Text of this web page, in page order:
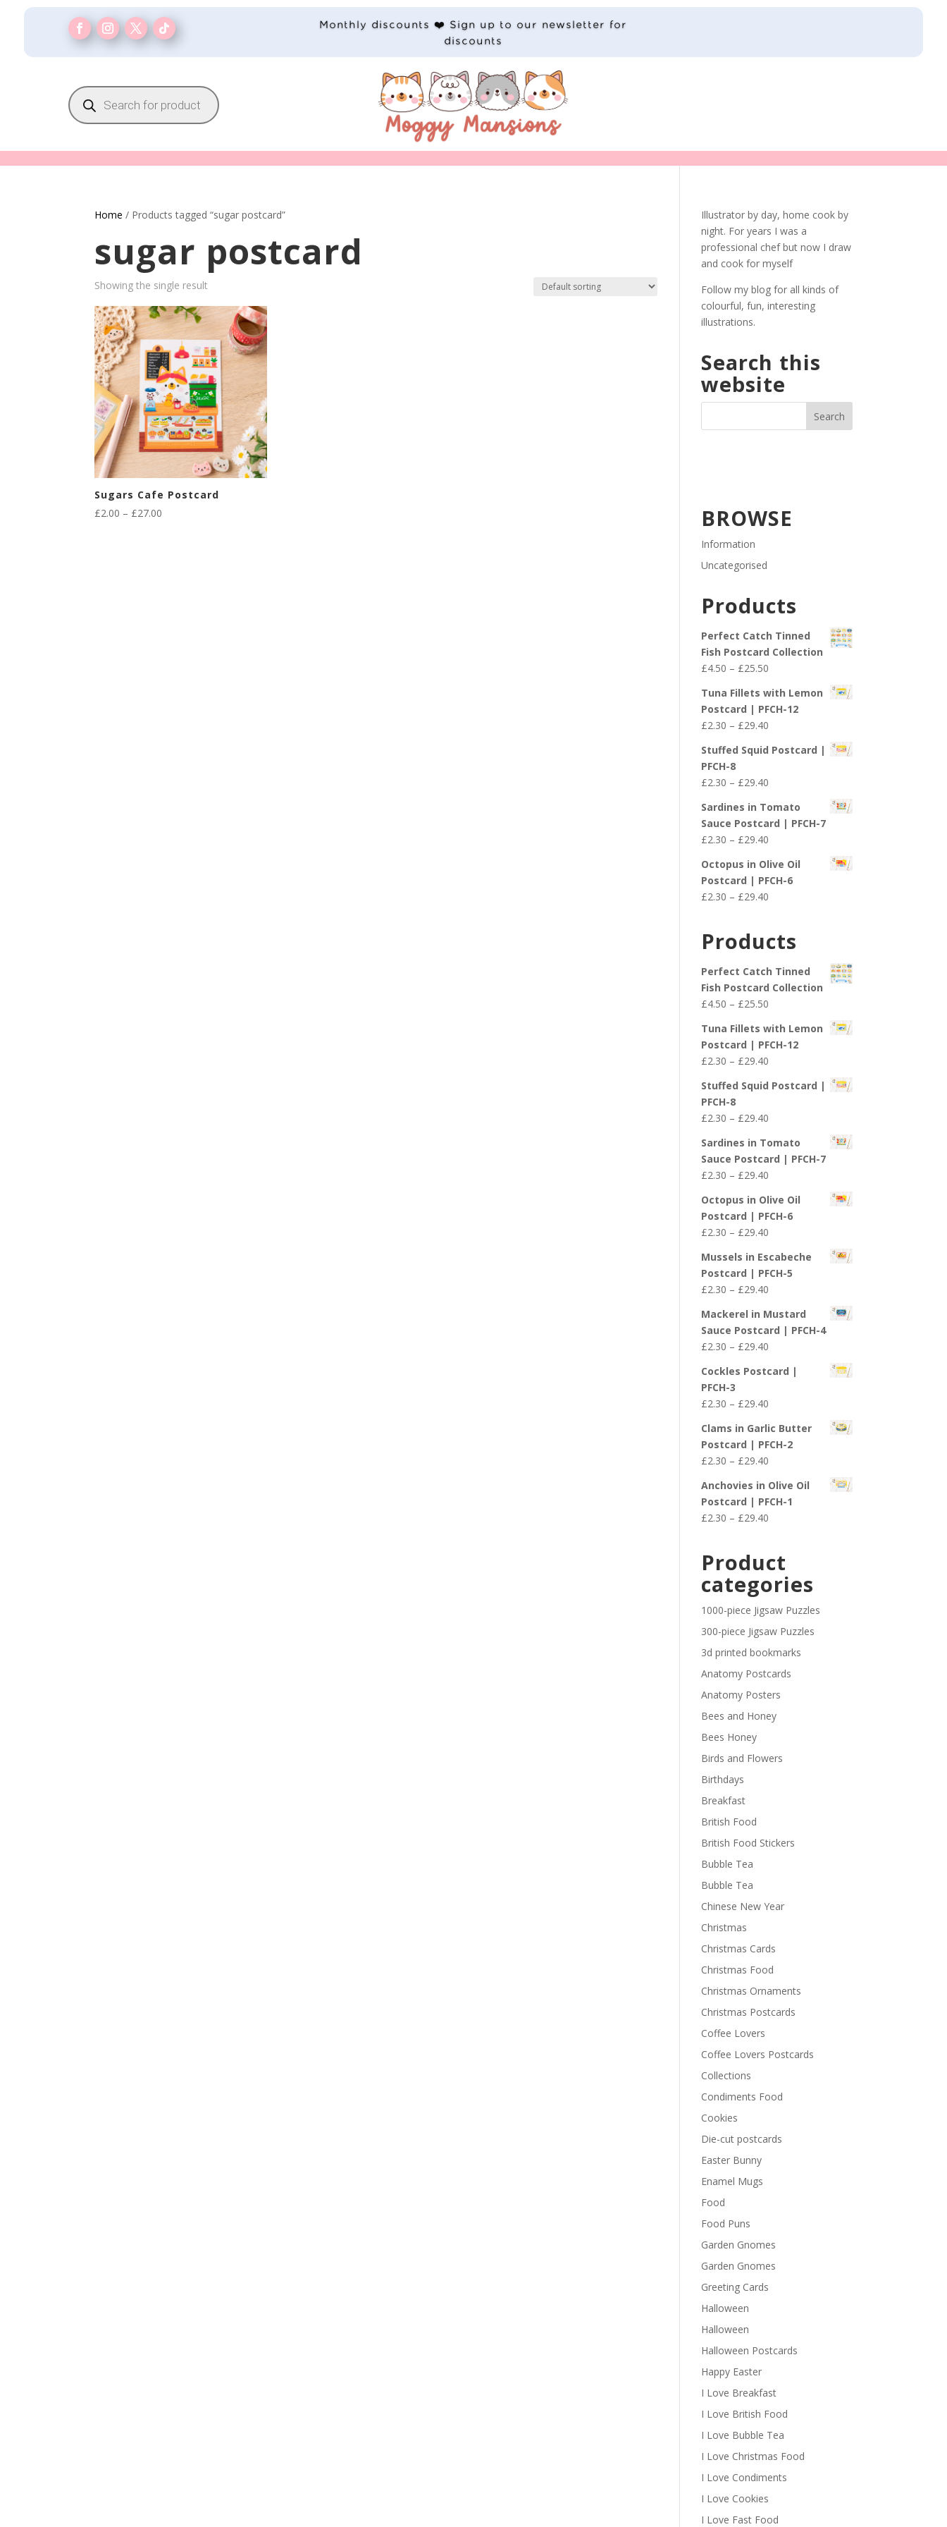
Monthly discounts ❤️ Sign up to our newsletter for
discounts
Products
search
Home / Products tagged “sugar postcard”
sugar postcard
Showing the single result
Sugars Cafe Postcard
£2.00 – £27.00
Illustrator by day, home cook by
night. For years I was a
professional chef but now I draw
and cook for myself
Follow my blog for all kinds of
colourful, fun, interesting
illustrations.
Search this
website
BROWSE
Information
Uncategorised
Products
Perfect Catch Tinned
Fish Postcard Collection
£4.50 – £25.50Price
£4.50
through
£25.50
Tuna Fillets with Lemon
Postcard | PFCH-12
£2.30 – £29.40Price
£2.30
£29.40
Stuffed Squid Postcard |
PFCH-8
£2.30 – £29.40Price
£2.30
through
£29.40
Sardines in Tomato
Sauce Postcard | PFCH-7
£2.30 – £29.40Price
£2.30
through
£29.40
Octopus in Olive Oil
Postcard | PFCH-6
£2.30 – £29.40Price
through
Products
Perfect Catch Tinned
Fish Postcard Collection
£4.50 – £25.50Price
£4.50
through
£25.50
Tuna Fillets with Lemon
Postcard | PFCH-12
£2.30 – £29.40Price
£2.30
£29.40
Stuffed Squid Postcard |
PFCH-8
£2.30 – £29.40Price
£2.30
through
£29.40
Sardines in Tomato
Sauce Postcard | PFCH-7
£2.30 – £29.40Price
£2.30
through
£29.40
Octopus in Olive Oil
Postcard | PFCH-6
£2.30 – £29.40Price
£2.30
through
£29.40
Mussels in Escabeche
Postcard | PFCH-5
£2.30 – £29.40Price
£2.30
through
£29.40
Mackerel in Mustard
Sauce Postcard | PFCH-4
£2.30 – £29.40Price
£2.30
£29.40
Cockles Postcard |
PFCH-3
£2.30 – £29.40Price
£2.30
through
£29.40
Clams in Garlic Butter
Postcard | PFCH-2
£2.30 – £29.40Price
£2.30
through
£29.40
Anchovies in Olive Oil
Postcard | PFCH-1
£2.30 – £29.40Price
through
£29.40
Product
categories
1000-piece Jigsaw Puzzles
300-piece Jigsaw Puzzles
3d printed bookmarks
Anatomy Postcards
Anatomy Posters
Bees and Honey
Bees Honey
Birds and Flowers
Birthdays
Breakfast
British Food
British Food Stickers
Bubble Tea
Bubble Tea
Chinese New Year
Christmas
Christmas Cards
Christmas Food
Christmas Ornaments
Christmas Postcards
Coffee Lovers
Coffee Lovers Postcards
Collections
Condiments Food
Cookies
Die-cut postcards
Easter Bunny
Enamel Mugs
Food
Food Puns
Garden Gnomes
Garden Gnomes
Greeting Cards
Halloween
Halloween
Halloween Postcards
Happy Easter
I Love Breakfast
I Love British Food
I Love Bubble Tea
I Love Christmas Food
I Love Condiments
I Love Cookies
I Love Fast Food